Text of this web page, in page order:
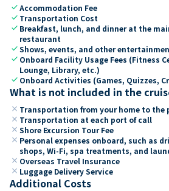
checkAccommodation Fee
check Transportation Cost
check Breakfast, lunch, and dinner at the
restaurant
checkShows, events, and other
check Onboard Facility Usage Fees (Fitness
Lounge, Library, etc.)
check Onboard Activities (Games, Quizzes,
What is not included in the
close Transportation from your home to the
close Transportation at each port of call
close Shore Excursion Tour Fee
close Personal expenses onboard, such as
shops, Wi-Fi, spa treatments, and
close Overseas Travel Insurance
close Luggage Delivery Service
Additional Costs